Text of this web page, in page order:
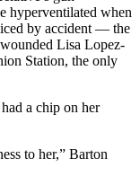
hyperventilated when
by accident — the
Lisa Lopez-
Station, the only
a chip on her
to her,” Barton